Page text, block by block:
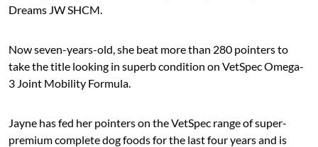
Dreams JW SHCM.
Now seven-years-old, she beat more than 280 pointers to
take the title looking in superb condition on VetSpec Omega-
3 Joint Mobility Formula.
Jayne has fed her pointers on the VetSpec range of super-
premium complete dog foods for the last four years and is